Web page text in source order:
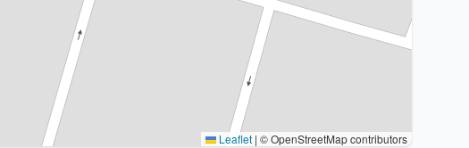
Leaflet | © OpenStreetMap contributors